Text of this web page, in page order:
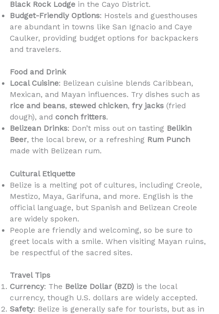
Black Rock Lodge in the Cayo District.
Budget-Friendly Options: Hostels and guesthouses
are abundant in towns like San Ignacio and Caye
Caulker, providing budget options for backpackers
and travelers.
Food and Drink
Local Cuisine: Belizean cuisine blends Caribbean,
Mexican, and Mayan influences. Try dishes such as
rice and beans, stewed chicken, fry jacks (fried
dough), and conch fritters.
Belizean Drinks: Don’t miss out on tasting Belikin
Beer, the local brew, or a refreshing Rum Punch
made with Belizean rum.
Cultural Etiquette
Belize is a melting pot of cultures, including Creole,
Mestizo, Maya, Garifuna, and more. English is the
official language, but Spanish and Belizean Creole
are widely spoken.
People are friendly and welcoming, so be sure to
greet locals with a smile. When visiting Mayan ruins,
be respectful of the sacred sites.
Travel Tips
Currency: The Belize Dollar (BZD) is the local
currency, though U.S. dollars are widely accepted.
Safety: Belize is generally safe for tourists, but as in